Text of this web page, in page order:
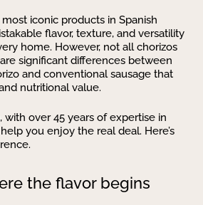
iconic products in Spanish
flavor, texture, and versatility
home. However, not all chorizos
significant differences between
and conventional sausage that
nutritional value.
, with over 45 years of expertise in
you enjoy the real deal. Here’s
the flavor begins